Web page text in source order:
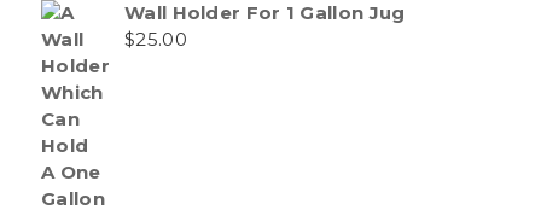
Wall Holder For 1 Gallon Jug
$25.00